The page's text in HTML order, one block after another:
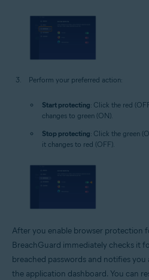
Perform your preferred action:
Start protecting: Click the red
changes to green (ON).
Stop protecting: Click the green
it changes to red (OFF).
After you enable browser protection
BreachGuard immediately checks it
breached passwords and notifies
the application dashboard. You can